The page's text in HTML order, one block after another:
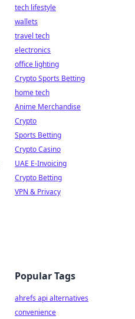
tech lifestyle
wallets
travel tech
electronics
office lighting
Crypto Sports Betting
home tech
Anime Merchandise
Crypto
Sports Betting
Crypto Casino
UAE E-Invoicing
Crypto Betting
VPN & Privacy
Popular Tags
ahrefs api alternatives
convenience